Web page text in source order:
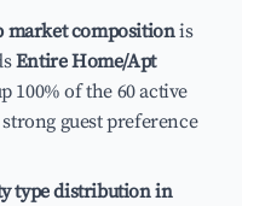
compositionis
Entire Home/Apt
100% of the 60 active
guest preference
type distribution in